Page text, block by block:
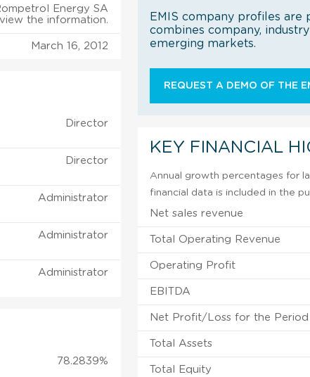
Energy SA
the information.
March 16, 2012
Director
Director
Administrator
Administrator
Administrator
78.2839%
EMIS company profiles
combines company,
emerging markets.
REQUEST A DEMO OF THE
KEY FINANCIAL
Annual growth percentages for
financial data is included in the
Net sales revenue
Total Operating Revenue
Operating Profit
EBITDA
Net Profit/Loss for the Period
Total Assets
Total Equity